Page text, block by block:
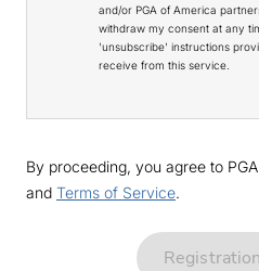
and/or PGA of America
withdraw my consent at any
'unsubscribe' instructions
receive from this service.
By proceeding, you agree to
and Terms of Service.